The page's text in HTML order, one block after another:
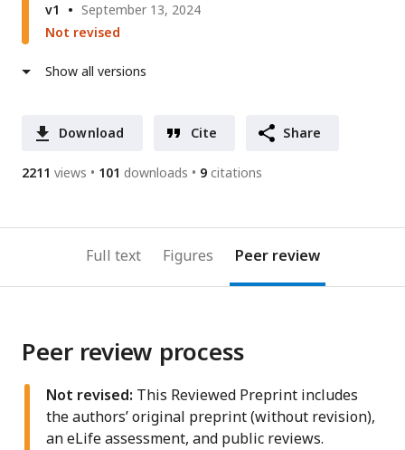
v1
September 13, 2024
Not revised
Show all versions
Download Cite Share
2211 views 101 downloads 9 citations
Full text Figures Peer review
Peer review process
Not revised: This Reviewed Preprint includes
the authors’ original preprint (without revision),
an eLife assessment, and public reviews.